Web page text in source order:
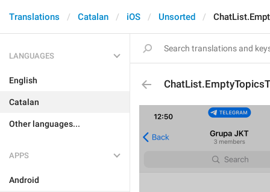
Translations Catalan iOS Unsorted
LANGUAGES
English
Catalan
Other languages...
APPS
Android